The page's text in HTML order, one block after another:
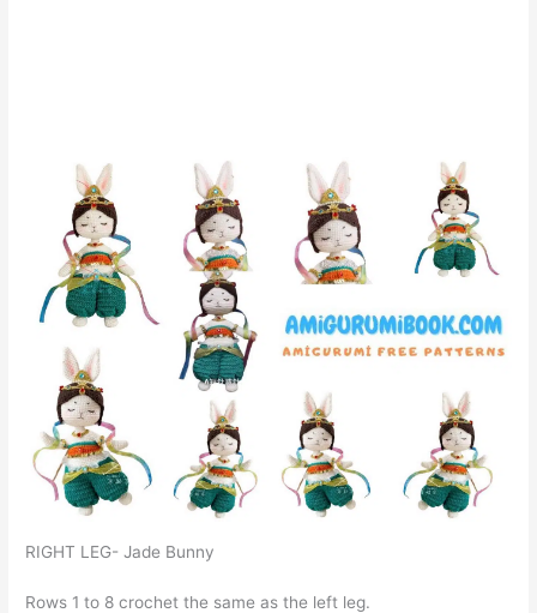
RIGHT LEG- Jade Bunny
Rows 1 to 8 crochet the same as the left leg.